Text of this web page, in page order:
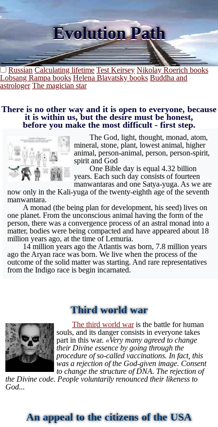
Evolution Path
Russian Calculating lifetime Test Keirsey Nikolay Roerich books
Lobsang Rampa books Helena Blavatsky books Buddha and
astrologer The magician star
There is no other way and it is open to everyone, because
it is within us, but the desire must be honest,
before you make the most difficult - first step.
The God, light, thought, monad, atom,
mineral, stone, plant, lowest animal, higher
animal, person-animal, person, person-spirit,
spirit and God
One Bible day is equal 4.32 billion
years. Each such day consists of fourteen
manwantaras and one Satya-yuga. As we are
now only in the Kali-yuga of the twenty-eighth age of the seventh
manwantara.
A monad (the being plan for development, his seed) lives on
one planet. From the unconscious animal having the form of the
person, there was a convergence process of an astral monad into a
matter, bodies were being compacted and have appeared about 18
million years ago, at the time of Lemuria.
14 million years ago the Atlantis was born, 7.8 million years
ago the Aryan race was born. We live when the process of the
outcome of the solid matter was starting. And rare representatives
from the Indigo race is begin incarnated.
Third world war
The third world waris the battle for human
souls, and its danger consists in everyone takes
part in this war. «Very many agreed to change
their Divine essence by going through the
procedure of so-called vaccinations. In fact, this
was a rejection of the God-given image. Consent
to change the structure of DNA. The rejection of
the Divine code. People voluntarily renounced their likeness to
God...
An appeal to the citizens of the USA